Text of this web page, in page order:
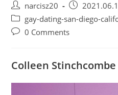
Post
author:
narcisz20
Post
published:
Post
category:
gay-dating-san-diego-
Post0 Comments
Colleen Stinchcombe